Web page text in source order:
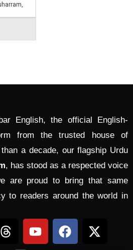
English, the official English-
from the trusted house of
a decade, our flagship Urdu
, has stood as a respected voice
are proud to bring that same
to readers around the world in